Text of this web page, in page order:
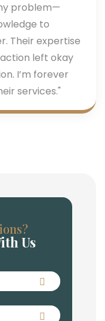
problem—
to
Their expertise
left okay
I’m forever
services."
Us